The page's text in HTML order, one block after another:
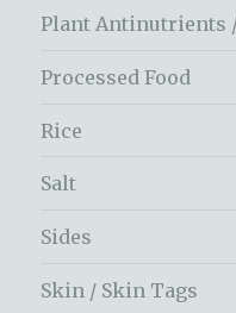
Plant Antinutrients
Processed Food
Rice
Salt
Sides
Skin / Skin Tags